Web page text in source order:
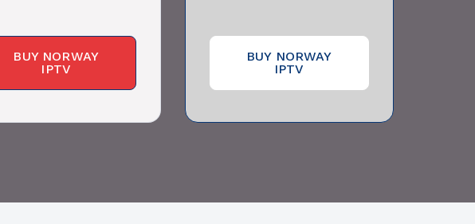
BUY NORWAY
IPTV
BUY NORWAY
IPTV